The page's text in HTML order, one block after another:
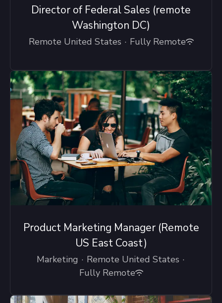
Director of Federal Sales (remote
Washington DC)
Remote United States · Fully Remote
Product Marketing Manager (Remote
US East Coast)
Marketing · Remote United States ·
Fully Remote